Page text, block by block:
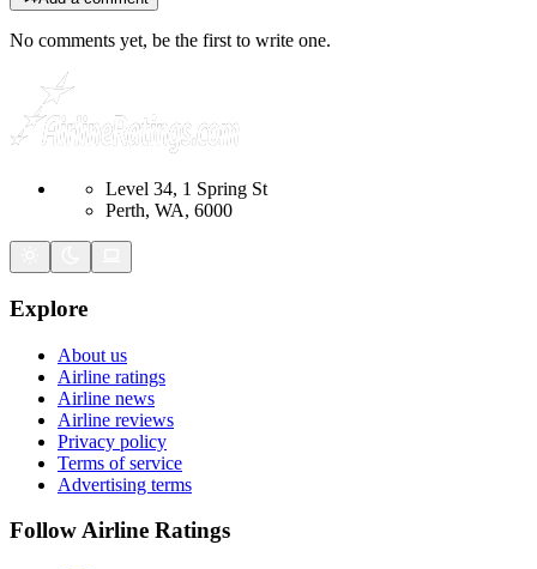
No comments yet, be the first to write one.
Level 34, 1 Spring St
Perth, WA, 6000
Explore
About us
Airline ratings
Airline news
Airline reviews
Privacy policy
Terms of service
Advertising terms
Follow Airline Ratings